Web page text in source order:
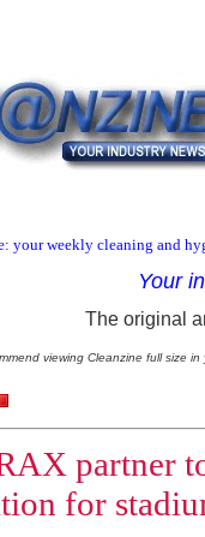
your weekly cleaning and
Your
The original
viewing Cleanzine full size
partner
for